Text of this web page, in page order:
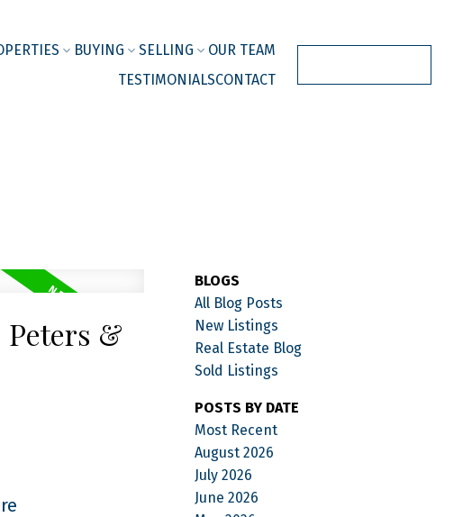
BUYING SELLING
OUR TEAM
TESTIMONIALSCONTACT
&
BLOGS
All Blog Posts
New Listings
Real Estate Blog
Sold Listings
POSTS BY DATE
Most Recent
August 2026
July 2026
June 2026